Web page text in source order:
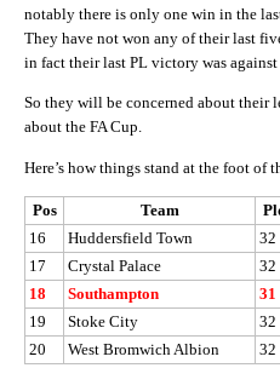
notably there is only one win in the
They have not won any of their last
in fact their last PL victory was
So they will be concerned about their
about the FA Cup.
Here’s how things stand at the foot of
Pos Team
16
Huddersfield Town 32
17
Crystal Palace 32
18
Southampton 31
19
Stoke City 32
20
West Bromwich Albion 32